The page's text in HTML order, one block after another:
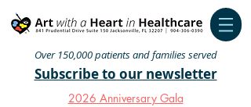
Over 150,000 patients and families served
Subscribe to our newsletter
2026 Anniversary Gala